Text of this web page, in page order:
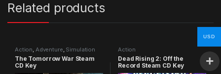
Related products
Action, Adventure, Simulation
The Tomorrow War Steam
CD Key
Action
Dead Rising 2: Off the
Record Steam CD Key
USD